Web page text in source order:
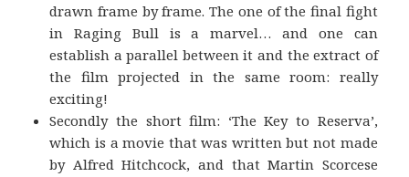
drawn frame by frame. The one of the final fight
in Raging Bull is a marvel… and one can
establish a parallel between it and the extract of
the film projected in the same room: really
exciting!
Secondly the short film: ‘The Key to Reserva’,
which is a movie that was written but not made
by Alfred Hitchcock, and that Martin Scorcese